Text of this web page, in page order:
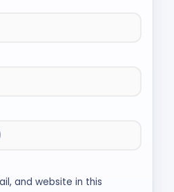
and website in this